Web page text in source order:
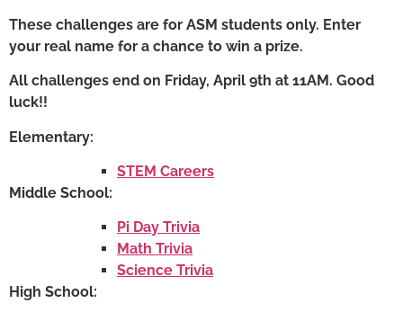
These challenges are for ASM students only. Enter
your real name for a chance to win a prize.
All challenges end on Friday, April 9th at 11AM. Good
luck!!
Elementary:
STEM Careers
Middle School:
Pi Day Trivia
Math Trivia
Science Trivia
High School: